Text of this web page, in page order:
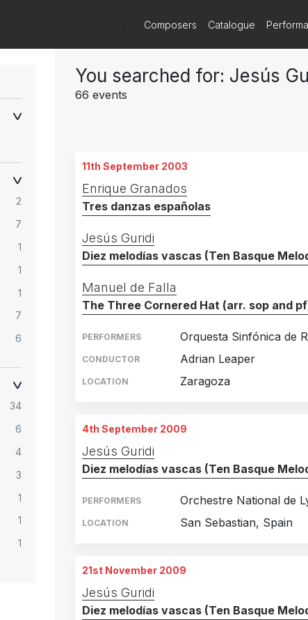
Composers Catalogue
2
7
1
1
1
7
6
8
7
5
3
2
5
2
1
34
6
4
3
1
1
1
You searched for: Jesús
66 events
11th September 2003
Enrique Granados
Tres danzas españolas
Jesús Guridi
Diez melodías vascas (Ten Basque
Manuel de Falla
The Three Cornered Hat (arr. sop and
PERFORMERS Orquesta Sinfónica de
CONDUCTOR Adrian Leaper
LOCATION Zaragoza
4th September 2009
Jesús Guridi
Diez melodías vascas (Ten Basque
PERFORMERS Orchestre National de
LOCATION San Sebastian, Spain
21st November 2009
Jesús Guridi
Diez melodías vascas (Ten Basque